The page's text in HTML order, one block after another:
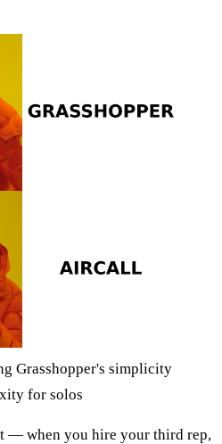
Grasshopper's simplicity
for solos
— when you hire your third rep,